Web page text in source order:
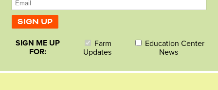
SIGN ME UP
FOR:
Farm
Updates
Education Center
News